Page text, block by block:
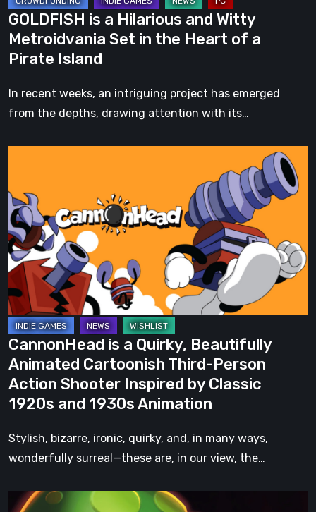
the
Heart
of
a
Pirate
Island
GOLDFISH is a Hilarious and Witty
Metroidvania Set in the Heart of a
Pirate Island
In recent weeks, an intriguing project has emerged
from the depths, drawing attention with its…
a
Quirky,
Beautifully
Animated
Cartoonish
Third-
Person
Action
Shooter
Inspired
by
Classic
1920s
Animation
CannonHead is a Quirky, Beautifully
Animated Cartoonish Third-Person
Action Shooter Inspired by Classic
1920s and 1930s Animation
Stylish, bizarre, ironic, quirky, and, in many ways,
wonderfully surreal—these are, in our view, the…
Lone